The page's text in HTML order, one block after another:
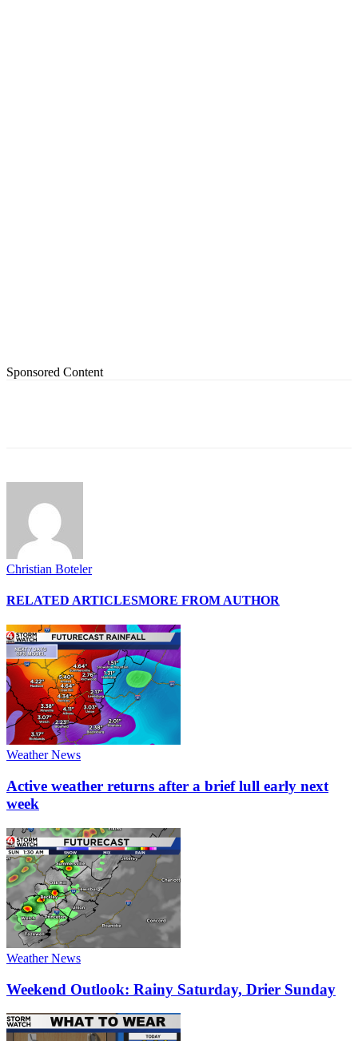
Sponsored Content
Christian Boteler
RELATED ARTICLESMORE FROM AUTHOR
Weather News
Active weather returns after a brief lull early next
week
Weather News
Weekend Outlook: Rainy Saturday, Drier Sunday